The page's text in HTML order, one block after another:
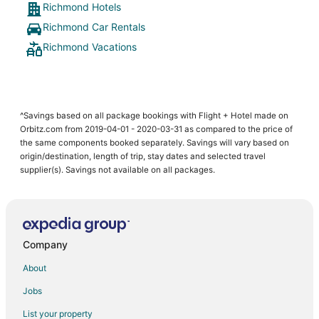
Richmond Hotels
Richmond Car Rentals
Richmond Vacations
^Savings based on all package bookings with Flight + Hotel made on
Orbitz.com from 2019-04-01 - 2020-03-31 as compared to the price of
the same components booked separately. Savings will vary based on
origin/destination, length of trip, stay dates and selected travel
supplier(s). Savings not available on all packages.
Company
About
Jobs
List your property